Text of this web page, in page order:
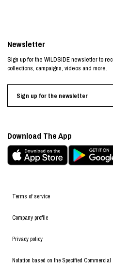
Terms of service
Company profile
Privacy policy
Notation based on the Specified
Newsletter
Sign up for the WILDSIDE newsletter to
collections, campaigns, videos and more.
Sign up for the newsletter
Download The App